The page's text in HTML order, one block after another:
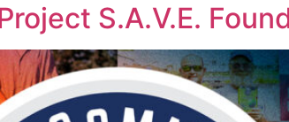
S.A.V.E.